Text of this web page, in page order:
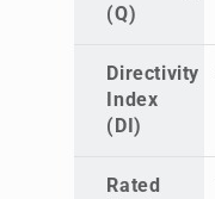
(Q)
Directivity
Index
(DI)
Rated